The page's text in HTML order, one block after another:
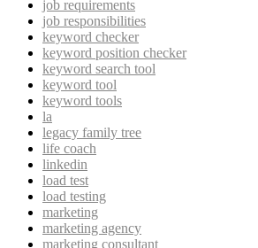
job requirements
job responsibilities
keyword checker
keyword position checker
keyword search tool
keyword tool
keyword tools
la
legacy family tree
life coach
linkedin
load test
load testing
marketing
marketing agency
marketing consultant